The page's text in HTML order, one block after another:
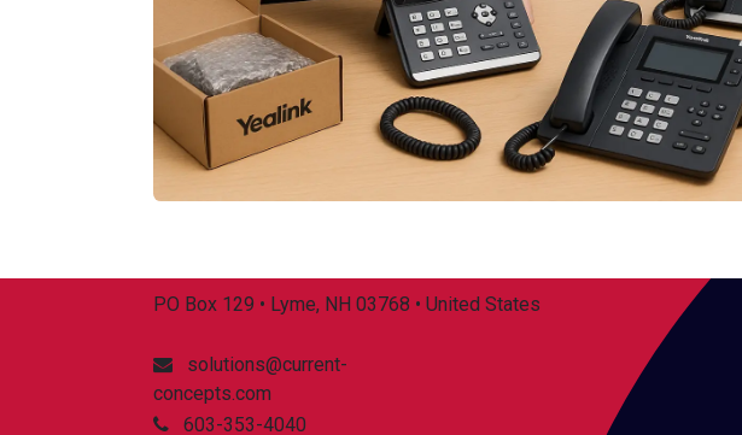
PO Box 129 • Lyme, NH 03768 • United States
603-353-4040
solutions@current-
concepts.com